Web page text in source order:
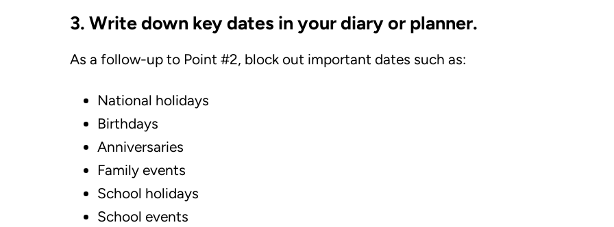
3. Write down key dates in your diary or planner.
As a follow-up to Point #2, block out important dates such as:
National holidays
Birthdays
Anniversaries
Family events
School holidays
School events